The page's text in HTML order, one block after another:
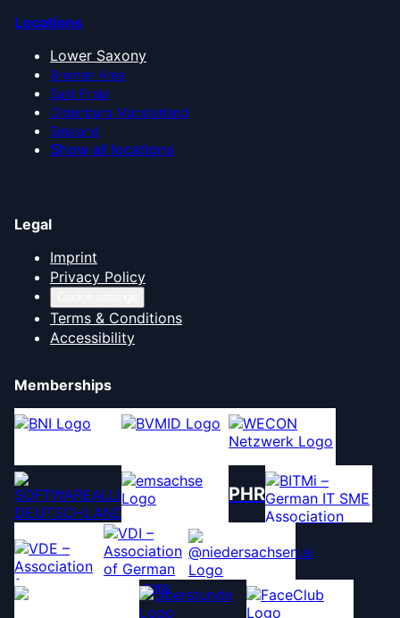
Locations
Lower Saxony
Bremen Area
East Frisia
Oldenburg Münsterland
Emsland
Show all locations
Legal
Imprint
Privacy Policy
Terms & Conditions
Accessibility
Memberships
PHR